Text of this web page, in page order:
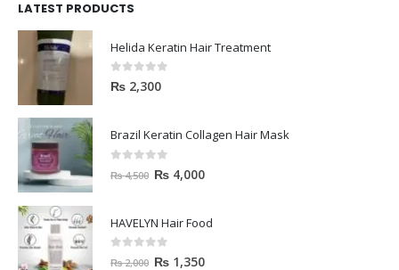
LATEST PRODUCTS
Helida Keratin Hair Treatment
0out of 5
₨ 2,300
Brazil Keratin Collagen Hair Mask
out of 5
₨4,500 ₨ 4,000
HAVELYN Hair Food
out of 5
₨2,000 ₨ 1,350